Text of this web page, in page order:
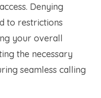
Denying
to restrictions
your overall
the necessary
seamless calling